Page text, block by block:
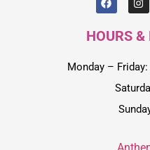
HOURS &
Monday –